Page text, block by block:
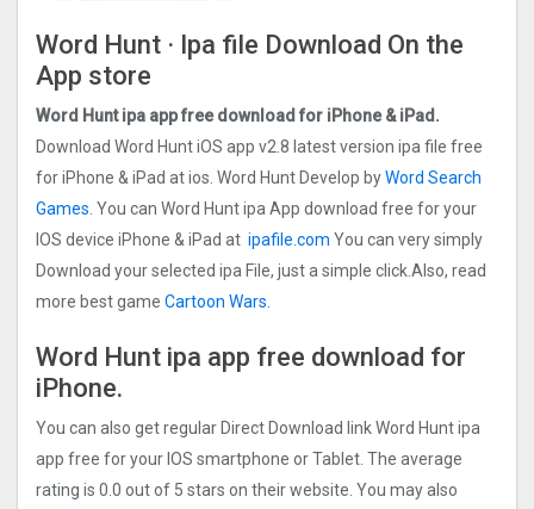
Word Hunt · Ipa file Download On the
App store
Word Hunt ipa appfreedownload for iPhone & iPad.
Download Word Hunt iOS app v2.8 latest version ipa file free
for iPhone & iPad at ios. Word Hunt Develop byWord Search
Games . You can Word Hunt ipa App download free for your
IOS device iPhone & iPad at ipafile.com You can very simply
Download your selected ipa File, just a simple click.Also, read
more best game Cartoon Wars.
Word Hunt ipa app free download for
iPhone.
You can also get regular Direct Download link Word Hunt ipa
app free for your IOS smartphone or Tablet. The average
rating is 0.0 out of 5 stars on their website. You may also